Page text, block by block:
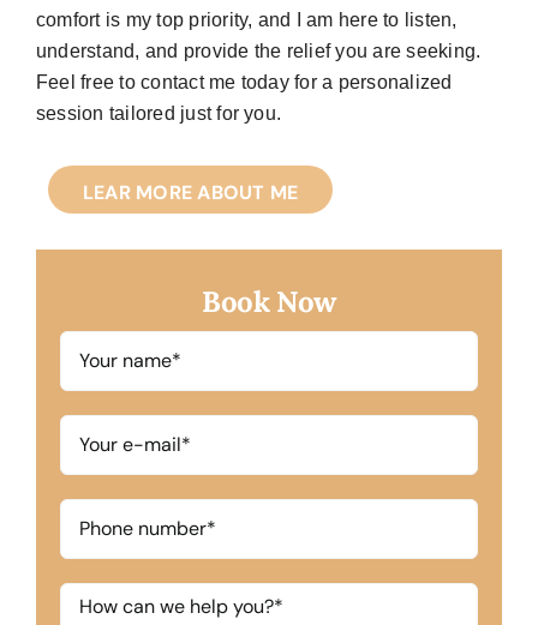
comfort is my top priority, and I am here to listen,
understand, and provide the relief you are seeking.
Feel free to contact me today for a personalized
session tailored just for you.
LEAR MORE ABOUT ME
Book Now